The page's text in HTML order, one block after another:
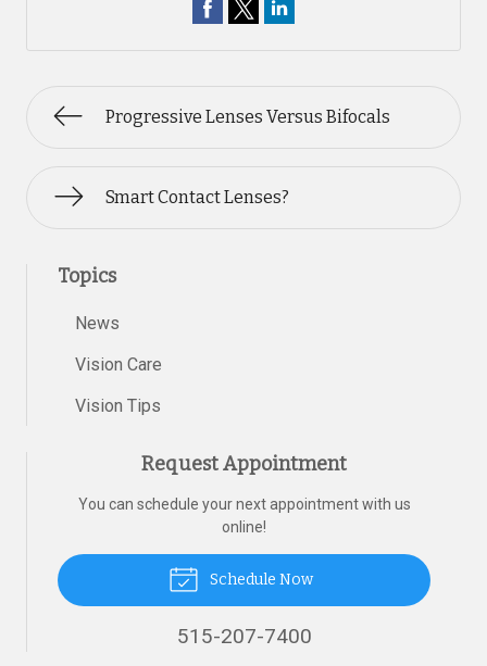
Progressive Lenses Versus Bifocals
Smart Contact Lenses?
Topics
News
Vision Care
Vision Tips
Request Appointment
You can schedule your next appointment with us
online!
Schedule Now
515-207-7400